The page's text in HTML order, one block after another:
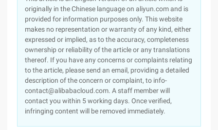
originally in the Chinese language on aliyun.com and is
provided for information purposes only. This website
makes no representation or warranty of any kind, either
expressed or implied, as to the accuracy, completeness
ownership or reliability of the article or any translations
thereof. If you have any concerns or complaints relating
to the article, please send an email, providing a detailed
description of the concern or complaint, to info-
contact@alibabacloud.com. A staff member will
contact you within 5 working days. Once verified,
infringing content will be removed immediately.